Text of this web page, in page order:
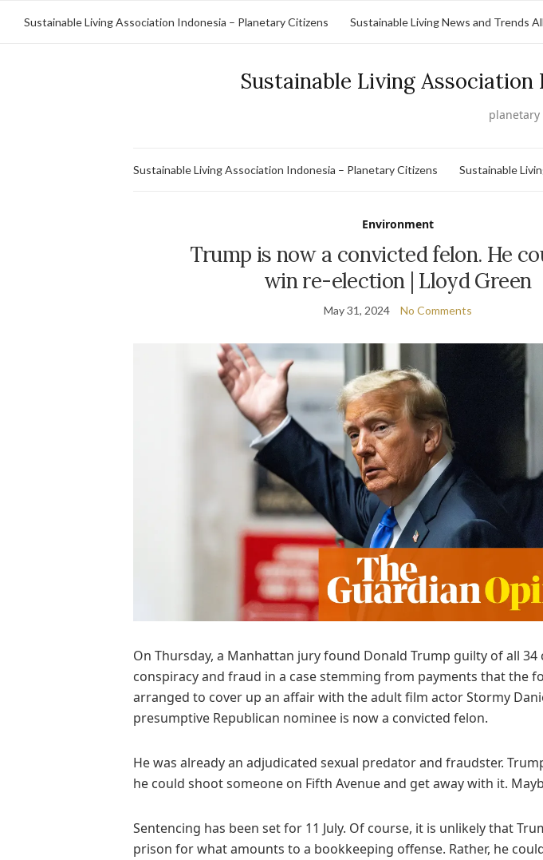
Sustainable Living Association Indonesia – Planetary Citizens Sustainable Living News and Trends
Sustainable Living
planetary
Sustainable Living Association Indonesia – Planetary Citizens Sustainable
Environment
Trump is now a convicted felon. He
win re-election | Lloyd Green
May 31, 2024 No Comments
On Thursday, a Manhattan jury found Donald Trump guilty of all 34
conspiracy and fraud in a case stemming from payments that the
arranged to cover up an affair with the adult film actor Stormy
presumptive Republican nominee is now a convicted felon.
He was already an adjudicated sexual predator and fraudster.
he could shoot someone on Fifth Avenue and get away with it.
Sentencing has been set for 11 July. Of course, it is unlikely that
prison for what amounts to a bookkeeping offense. Rather, he